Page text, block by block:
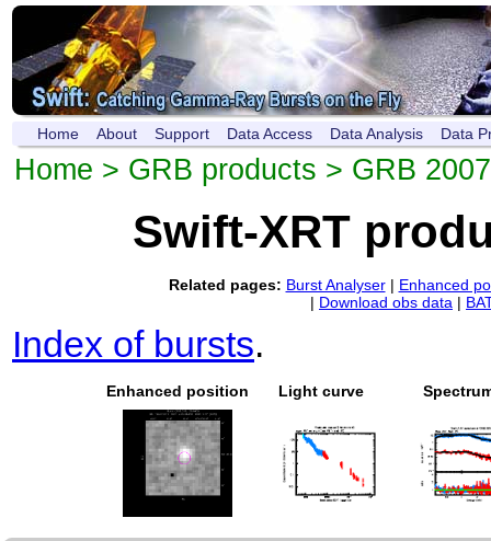
Home About Support Data Access Data Analysis Data
Home > GRB products > GRB
Swift-XRT
Related pages: Burst Analyser| Enhanced
| Download obs data |
Index of bursts.
Enhanced position Light curve